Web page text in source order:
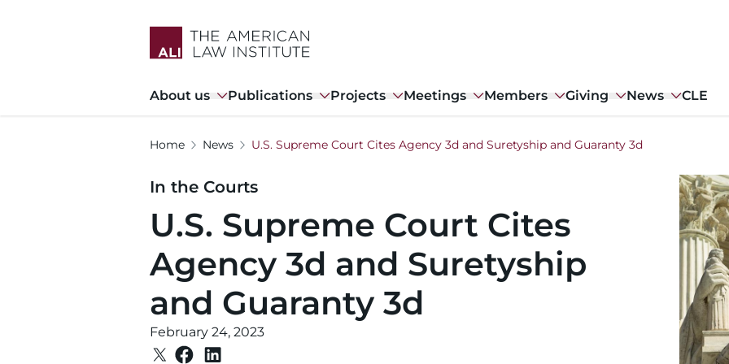
Main
About us Publications Projects Meetings Members Giving News CLE
Home News U.S. Supreme Court Cites Agency 3d and Suretyship and Guaranty 3d
In the Courts
U.S. Supreme Court Cites
Agency 3d and Suretyship
and Guaranty 3d
February 24, 2023
Image